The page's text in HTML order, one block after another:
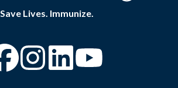
Save Lives. Immunize.
“Facebook
“Instagram